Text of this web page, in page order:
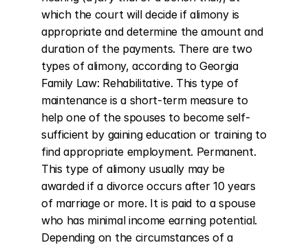
which the court will decide if alimony is
appropriate and determine the amount and
duration of the payments. There are two
types of alimony, according to Georgia
Family Law: Rehabilitative. This type of
maintenance is a short-term measure to
help one of the spouses to become self-
sufficient by gaining education or training to
find appropriate employment. Permanent.
This type of alimony usually may be
awarded if a divorce occurs after 10 years
of marriage or more. It is paid to a spouse
who has minimal income earning potential.
Depending on the circumstances of a